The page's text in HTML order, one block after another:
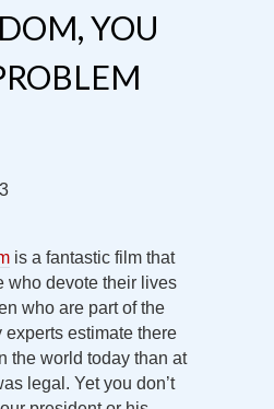
YOU
is a fantastic film that
who devote their lives
who are part of the
experts estimate there
the world today than at
legal. Yet you don’t